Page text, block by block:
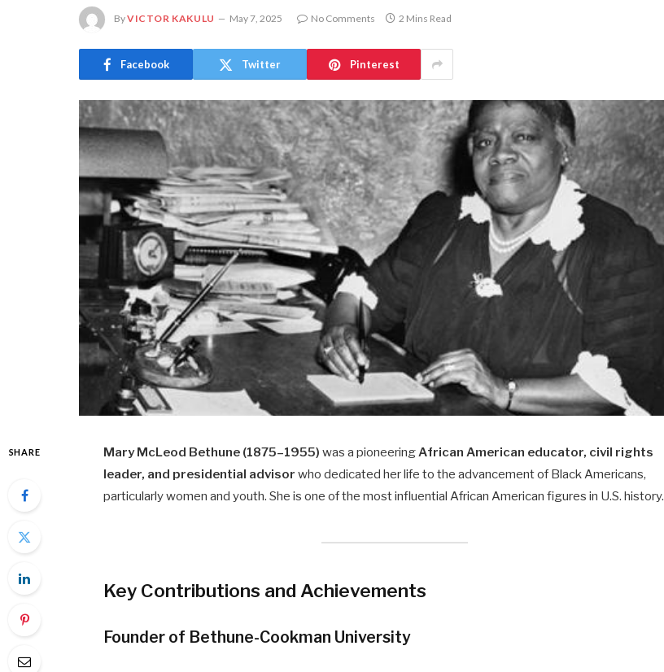
ByVICTOR KAKULU May 7, 2025 No Comments 2 Mins Read
Facebook Twitter Pinterest
SHARE Mary McLeod Bethune (1875–1955) was a pioneering African American educator, civil rights
leader, and presidential advisor who dedicated her life to the advancement of Black Americans,
particularly women and youth. She is one of the most influential African American figures in U.S. history.
Key Contributions and Achievements
Founder of Bethune-Cookman University